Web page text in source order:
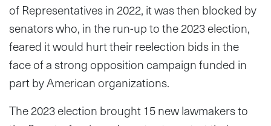
of Representatives in 2022, it was then blocked by
senators who, in the run-up to the 2023 election,
feared it would hurt their reelection bids in the
face of a strong opposition campaign funded in
part by American organizations.
The 2023 election brought 15 new lawmakers to